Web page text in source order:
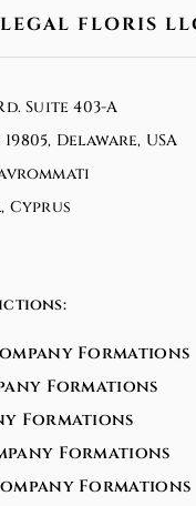
LEGAL FLORIS
Suite 403-A
Delaware, USA
Cyprus
Formations
Formations
Formations
Formations
Formations